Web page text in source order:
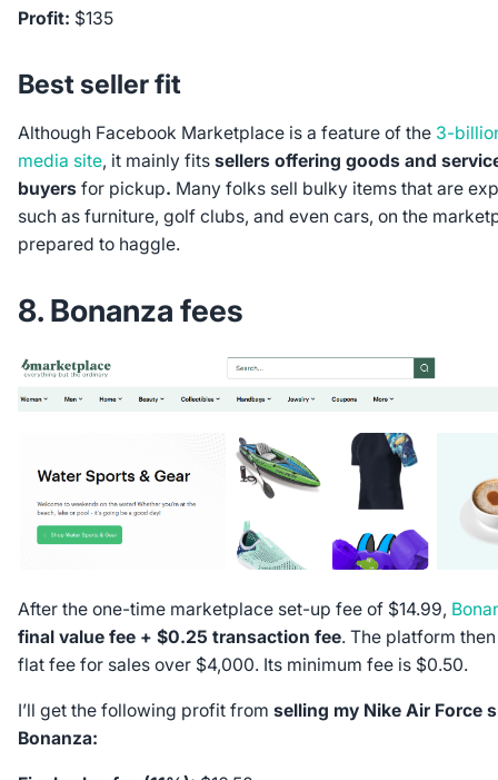
Profit: $135
Best seller fit
Although Facebook Marketplace is a feature of the 3-
media site, it mainly fits sellers offering goods and
buyers for pickup. Many folks sell bulky items that are
such as furniture, golf clubs, and even cars, on the
prepared to haggle.
8. Bonanza fees
After the one-time marketplace set-up fee of $14.99,
final value fee + $0.25 transaction fee. The platform
flat fee for sales over $4,000. Its minimum fee is $0.50.
I’ll get the following profit from selling my Nike Air Force
Bonanza: